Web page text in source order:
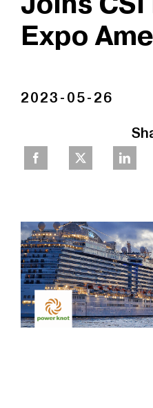
Expo
2023-05-26